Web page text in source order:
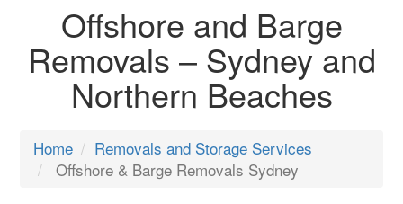
Offshore and Barge
Removals – Sydney and
Northern Beaches
Home
Removals and Storage Services
Offshore & Barge Removals Sydney